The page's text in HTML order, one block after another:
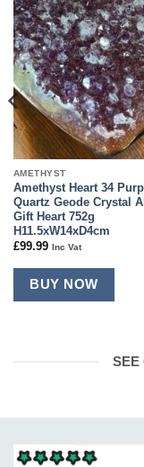
AMETHYST
Amethyst Heart 34
Quartz Geode Crystal
Gift Heart 752g
H11.5xW14xD4cm
£99.99 Inc Vat
BUY NOW
SEE